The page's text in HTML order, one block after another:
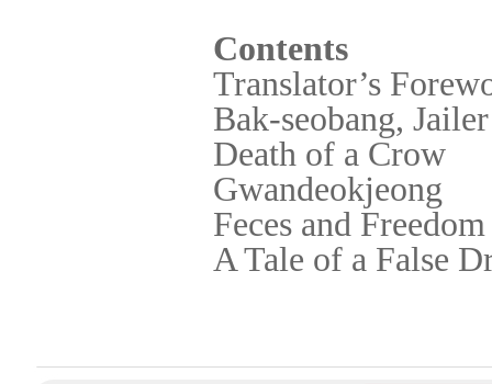
Contents
Translator’s
Bak-seobang, Jailer
Death of a Crow
Gwandeokjeong
Feces and Freedom
A Tale of a False